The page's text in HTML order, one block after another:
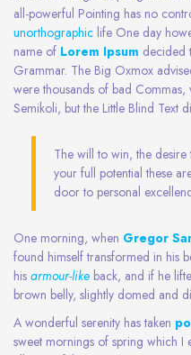
all-powerful Pointing has no
unorthographic life One day
name of Lorem Ipsum decided
Grammar. The Big Oxmox
were thousands of bad
Semikoli, but the Little Blind Text
The will to win, the
your full potential these
door to personal
One morning, when Gregor
found himself transformed in his
his armour-like back, and if he
brown belly, slightly domed and
A wonderful serenity has taken
sweet mornings of spring which I